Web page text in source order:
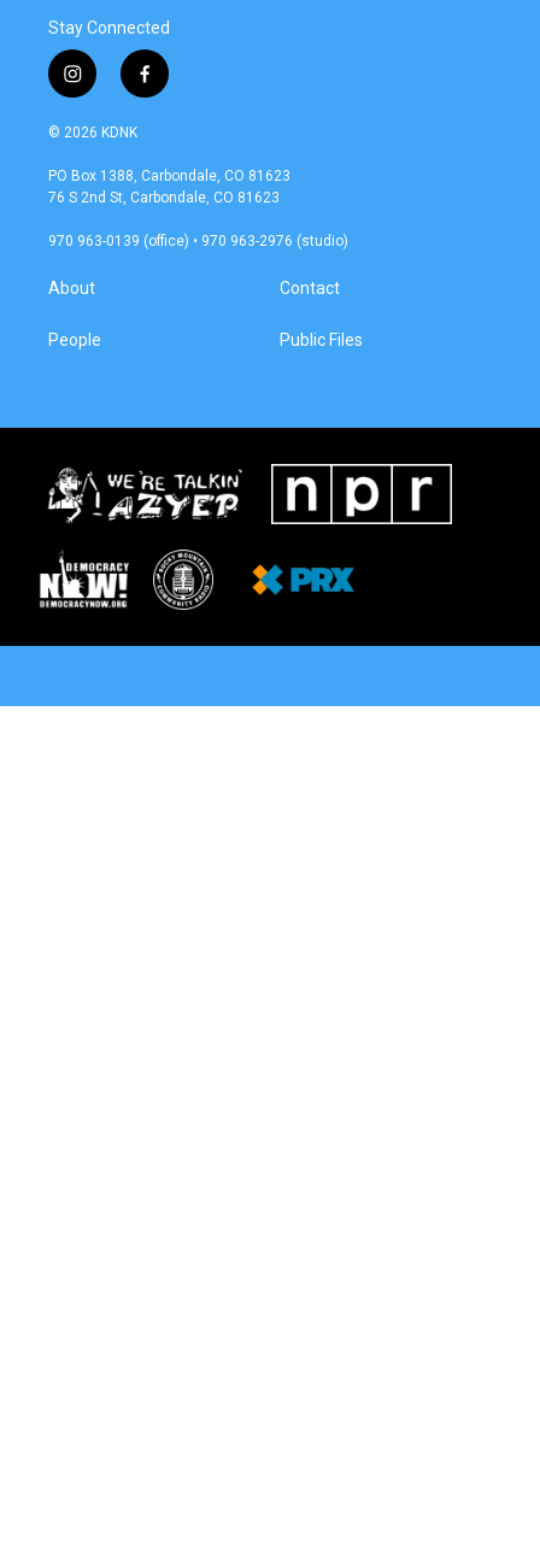
Stay Connected
i
n
s
a
g
a
f
a
b
o
k
© 2026 KDNK
PO Box 1388, Carbondale, CO 81623
76 S 2nd St, Carbondale, CO 81623
970 963-0139 (office) • 970 963-2976 (studio)
About
People
Contact
Public Files